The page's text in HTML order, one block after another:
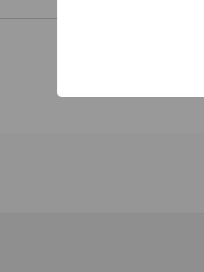
for
This
your